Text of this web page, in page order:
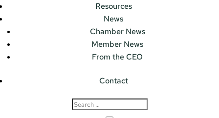
Resources
News
Chamber News
Member News
From the CEO
Contact